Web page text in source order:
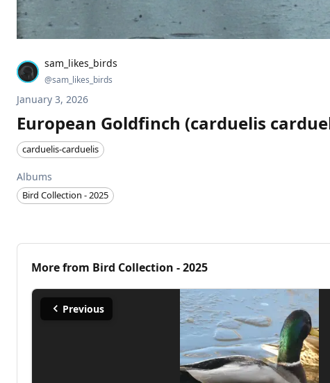
sam_likes_birds
@sam_likes_birds
January 3, 2026
European Goldfinch (carduelis
carduelis-carduelis
Albums
Bird Collection - 2025
More from Bird Collection - 2025
Previous